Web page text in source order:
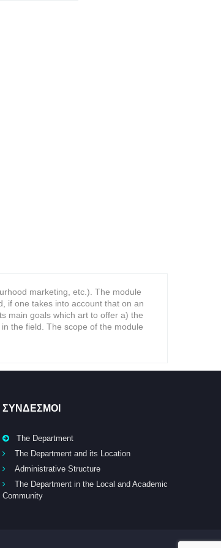
marketing, etc.). The module
if one takes into account that on an
main goals which art to offer a) the
the field. The scope of the module
ΣΥΝΔΕΣΜΟΙ
The Department
The Department and its Location
Administrative Structure
The Department in the Local and Academic
Community